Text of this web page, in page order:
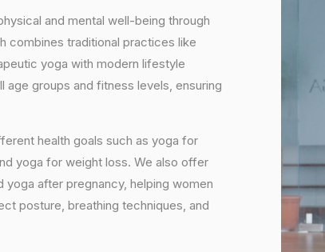
and mental well-being through
combines traditional practices like
yoga with modern lifestyle
groups and fitness levels, ensuring
health goals such as yoga for
yoga for weight loss. We also offer
yoga after pregnancy, helping women
posture, breathing techniques, and